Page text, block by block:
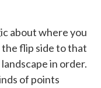
about where you
flip side to that
in order.
of points